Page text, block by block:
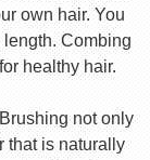
own hair. You
Combing
healthy hair.
not only
that is naturally